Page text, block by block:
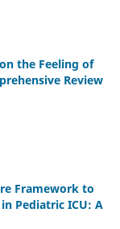
the Feeling of
Review
Framework to
Pediatric ICU: A